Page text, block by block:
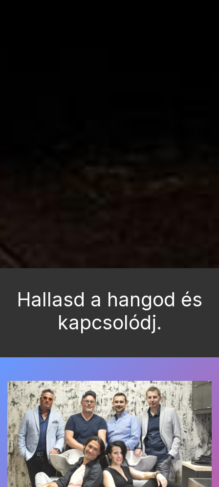
Hallasd a hangod és
kapcsolódj.